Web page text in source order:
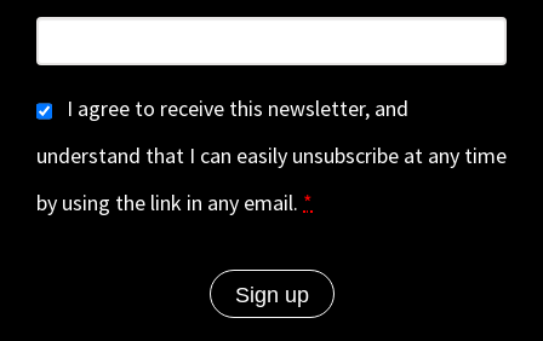
I agree to receive this newsletter, and
understand that I can easily unsubscribe at any time
by using the link in any email. *